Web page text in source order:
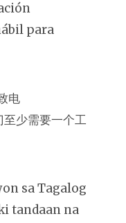
para
电
少需要一个工
sa Tagalog
tandaan na